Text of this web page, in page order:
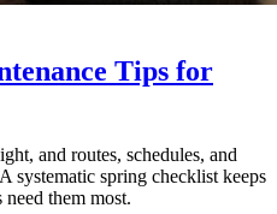
Tips for
and routes, schedules, and
systematic spring checklist keeps
them most.